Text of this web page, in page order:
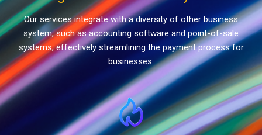
Our services integrate with a diversity of other business
system, such as accounting software and point-of-sale
systems, effectively streamlining the payment process for
businesses.